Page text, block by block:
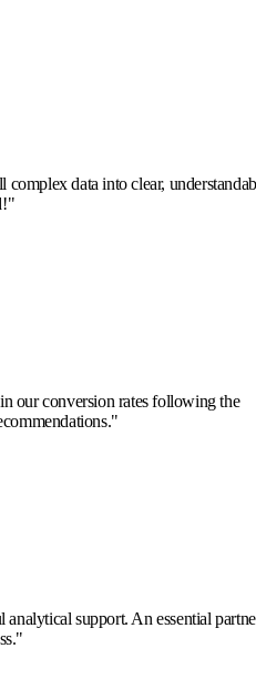
who can distill complex data
recommended!
remarkable increase in our conversion
of their expert recommendations.
and powerful analytical
thinking business.